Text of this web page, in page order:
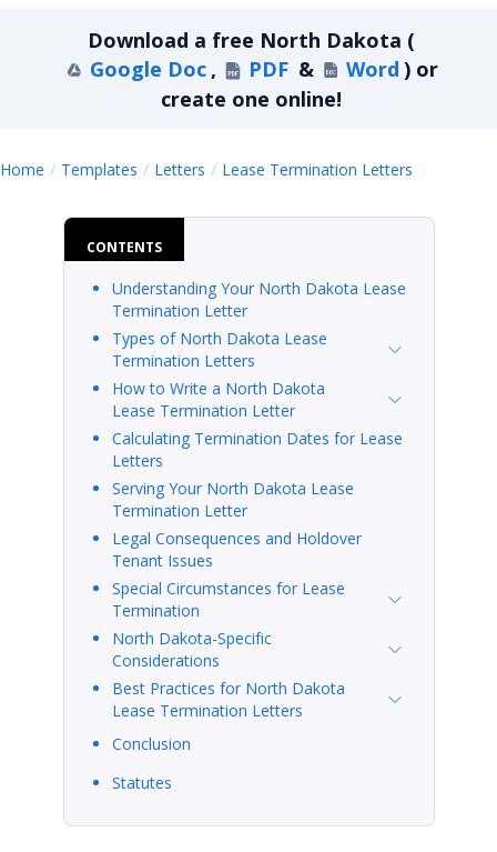
Download a free North Dakota (
Google Doc , PDF & Word ) or
create one online!
Home Templates Letters Lease Termination Letters
CONTENTS
Understanding Your North Dakota Lease
Termination Letter
Types of North Dakota Lease
Termination Letters
How to Write a North Dakota
Lease Termination Letter
Calculating Termination Dates for Lease
Letters
Serving Your North Dakota Lease
Termination Letter
Legal Consequences and Holdover
Tenant Issues
Special Circumstances for Lease
Termination
North Dakota-Specific
Considerations
Best Practices for North Dakota
Lease Termination Letters
Conclusion
Statutes